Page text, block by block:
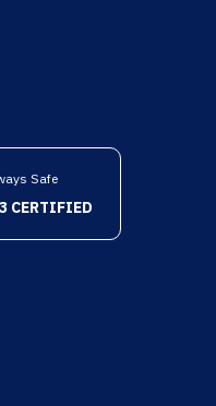
Safe
CERTIFIED